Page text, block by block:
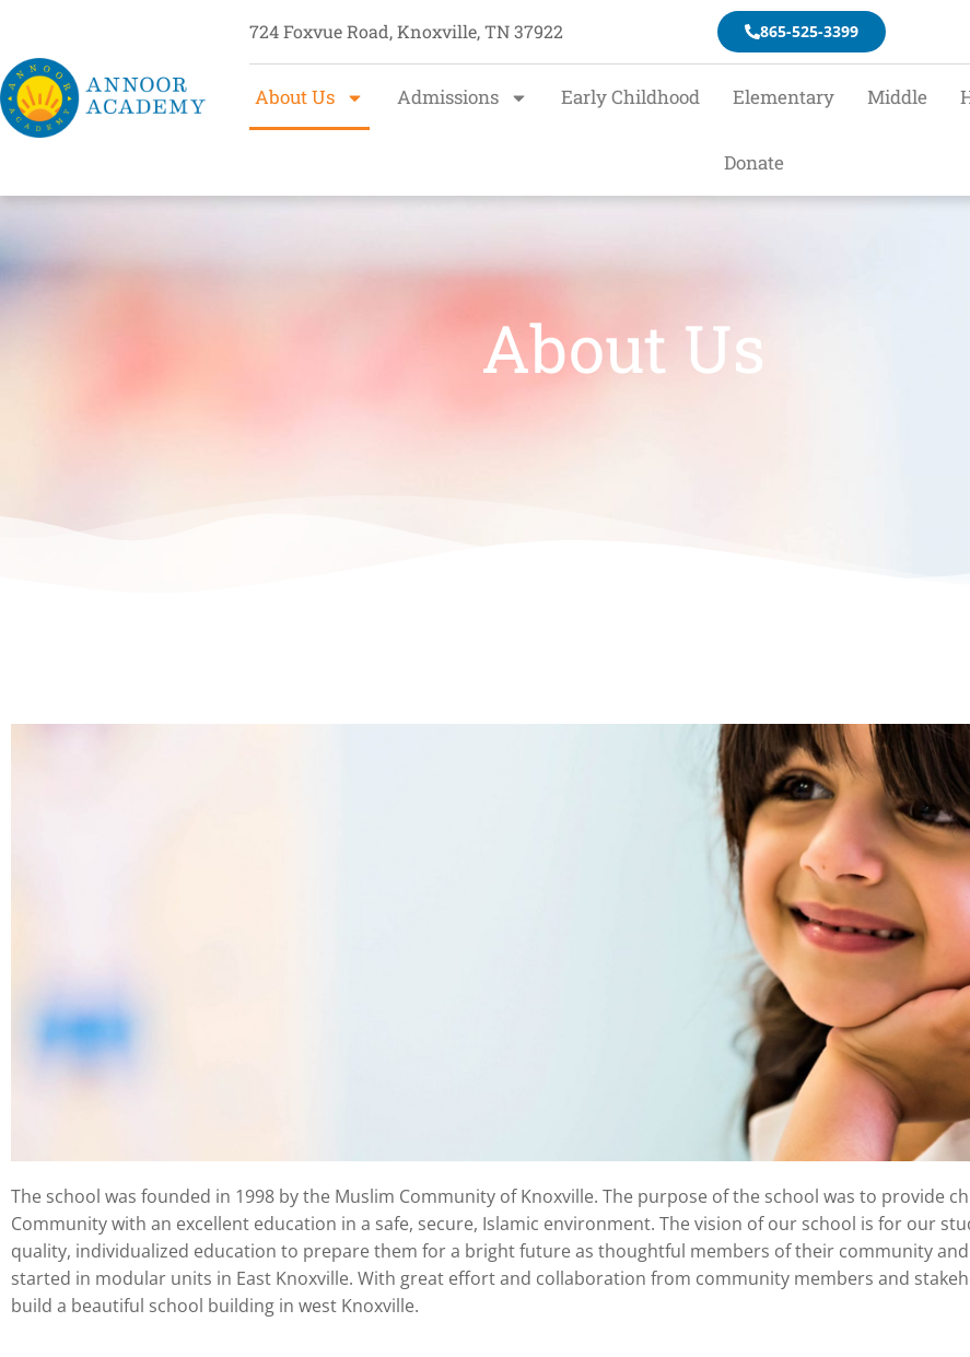
724 Foxvue Road, Knoxville, TN 37922 865-525-3399
About Us Admissions Early Childhood Elementary Middle
Donate
About Us
Annoor Academy is a
private Islamic School
The school was founded in 1998 by the Muslim Community of Knoxville. The purpose of the school was to provide
Community with an excellent education in a safe, secure, Islamic environment. The vision of our school is for our
quality, individualized education to prepare them for a bright future as thoughtful members of their community and
started in modular units in East Knoxville. With great effort and collaboration from community members and
build a beautiful school building in west Knoxville.